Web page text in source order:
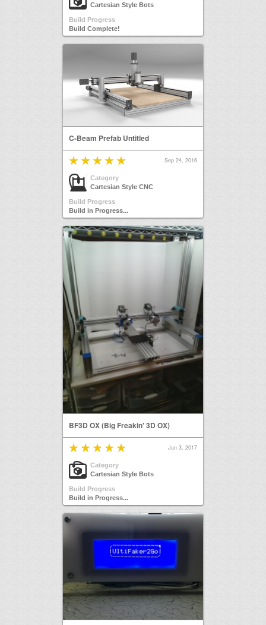
Cartesian Style Bots
Build Progress
Build Complete!
C-Beam Prefab Untitled
Sep 24, 2016
Category
Cartesian Style CNC
Build Progress
Build in Progress...
BF3D OX (Big Freakin' 3D OX)
Jun 3, 2017
Category
Cartesian Style Bots
Build Progress
Build in Progress...